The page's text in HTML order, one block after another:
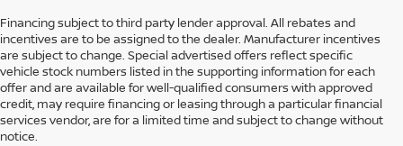
Financing subject to third party lender approval. All rebates and
incentives are to be assigned to the dealer. Manufacturer incentives
are subject to change. Special advertised offers reflect specific
vehicle stock numbers listed in the supporting information for each
offer and are available for well-qualified consumers with approved
credit, may require financing or leasing through a particular financial
services vendor, are for a limited time and subject to change without
notice.